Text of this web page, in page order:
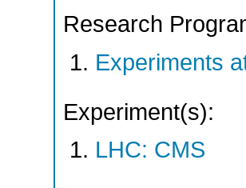
Research
Experiments
Experiment(s):
LHC: CMS